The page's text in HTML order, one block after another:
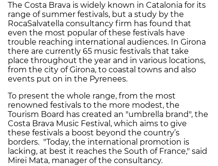
The Costa Brava is widely known in Catalonia for its
range of summer festivals, but a study by the
RocaSalvatella consultancy firm has found that
even the most popular of these festivals have
trouble reaching international audiences. In Girona
there are currently 65 music festivals that take
place throughout the year and in various locations,
from the city of Girona, to coastal towns and also
events put on in the Pyrenees.
To present the whole range, from the most
renowned festivals to the more modest, the
Tourism Board has created an "umbrella brand", the
Costa Brava Music Festival, which aims to give
these festivals a boost beyond the country’s
borders. "Today, the international promotion is
lacking, at best it reaches the South of France," said
Mirei Mata, manager of the consultancy.